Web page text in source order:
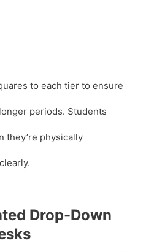
to each tier to ensure
periods. Students
they’re physically
Drop-Down